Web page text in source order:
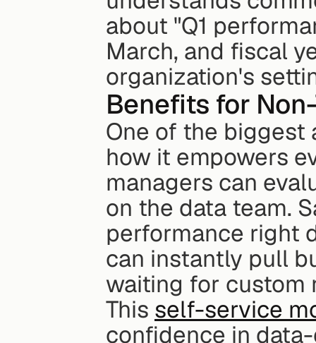
about "Q1
March, and fiscal
organization's
Benefits for
One of the biggest
how it empowers
managers can
on the data team.
performance right
can instantly pull
waiting for custom
This self-service
confidence in